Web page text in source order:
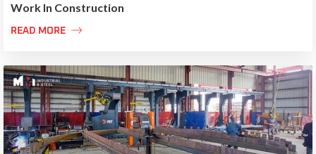
Work In Construction
READ MORE 